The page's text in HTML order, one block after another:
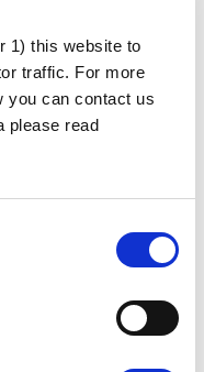
1) this website to
traffic. For more
you can contact us
please read